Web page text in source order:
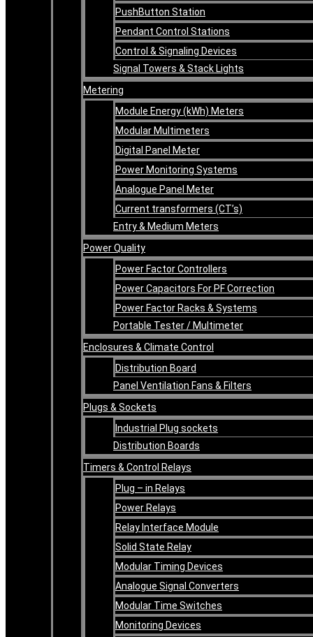
PushButton Station
Pendant Control Stations
Control & Signaling Devices
Signal Towers & Stack Lights
Metering
Module Energy (kWh) Meters
Modular Multimeters
Digital Panel Meter
Power Monitoring Systems
Analogue Panel Meter
Current transformers (CT’s)
Entry & Medium Meters
Power Quality
Power Factor Controllers
Power Capacitors For PF Correction
Power Factor Racks & Systems
Portable Tester / Multimeter
Enclosures & Climate Control
Distribution Board
Panel Ventilation Fans & Filters
Plugs & Sockets
Industrial Plug sockets
Distribution Boards
Timers & Control Relays
Plug – in Relays
Power Relays
Relay Interface Module
Solid State Relay
Modular Timing Devices
Analogue Signal Converters
Modular Time Switches
Monitoring Devices